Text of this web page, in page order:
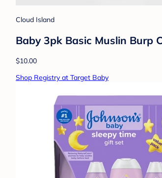
Cloud Island
Baby 3pk Basic Muslin Burp
$10.00
Shop Registry at Target Baby